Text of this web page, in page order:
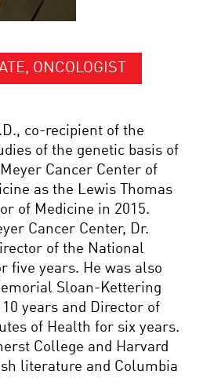
ONCOLOGIST
co-recipient of the
of the genetic basis of
Cancer Center of
as the Lewis Thomas
of Medicine in 2015.
Cancer Center, Dr.
of the National
five years. He was also
Sloan-Kettering
years and Director of
of Health for six years.
College and Harvard
literature and Columbia